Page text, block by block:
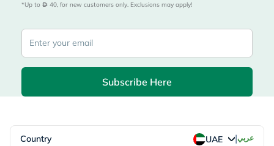
*Up to 40, for new customers only. Exclusions may apply!
Subscribe Here
Country UAE |عربي